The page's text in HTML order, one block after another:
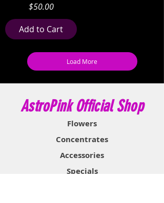
Price
$50.00
Add to Cart
Load More
AstroPink Official Shop
Flowers
Concentrates
Accessories
Specials